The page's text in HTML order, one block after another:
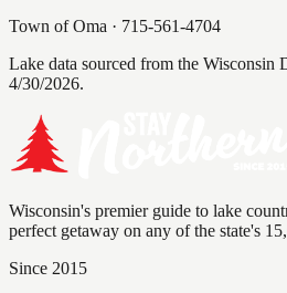
Town of Oma · 715-561-4704
Lake data sourced from the Wisconsin
4/30/2026.
Wisconsin's premier guide to lake
perfect getaway on any of the state's
Since 2015